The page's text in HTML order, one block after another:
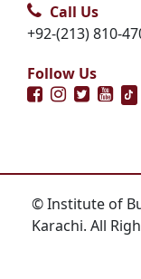
Call Us
+92-(213) 810-
Follow Us
© Institute of
Karachi. All